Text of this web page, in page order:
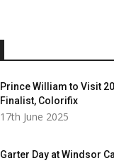
Prince William to Visit
Finalist, Colorifix
17th June 2025
Garter Day at Windsor